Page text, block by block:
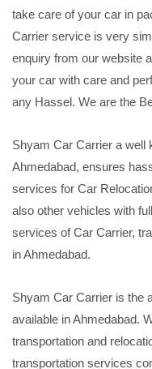
take care of your car in
Carrier service is very
enquiry from our website
your car with care and
any Hassel. We are the
Shyam Car Carrier a well
Ahmedabad, ensures
services for Car
also other vehicles with
services of Car Carrier,
in Ahmedabad.
Shyam Car Carrier is the
available in Ahmedabad.
transportation and
transportation services